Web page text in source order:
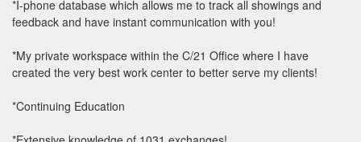
*I-phone database which allows me to track all showings and
feedback and have instant communication with you!
*My private workspace within the C/21 Office where I have
created the very best work center to better serve my clients!
*Continuing Education